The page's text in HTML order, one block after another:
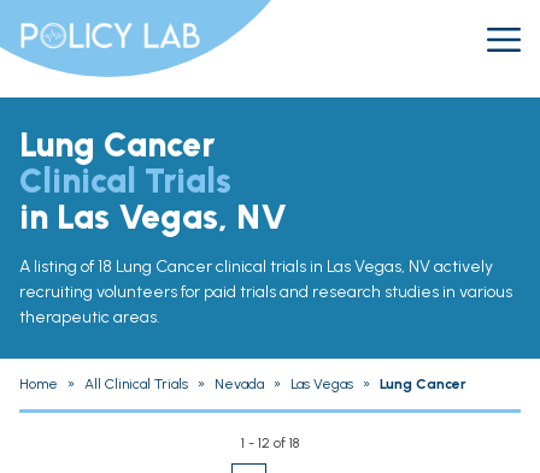
Lung Cancer
Clinical Trials
in Las Vegas, NV
A listing of 18 Lung Cancer clinical trials in Las Vegas, NV actively
recruiting volunteers for paid trials and research studies in various
therapeutic areas.
Home » All Clinical Trials » Nevada » Las Vegas » Lung Cancer
1 - 12 of 18